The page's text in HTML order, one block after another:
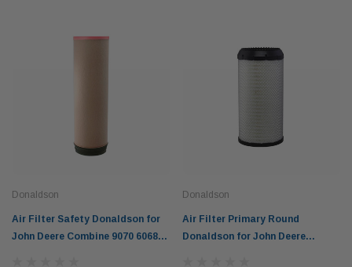
Donaldson
Air Filter Safety Donaldson for
John Deere Combine 9070 6068H
Donaldson
Air Filter Primary Round
Donaldson for John Deere